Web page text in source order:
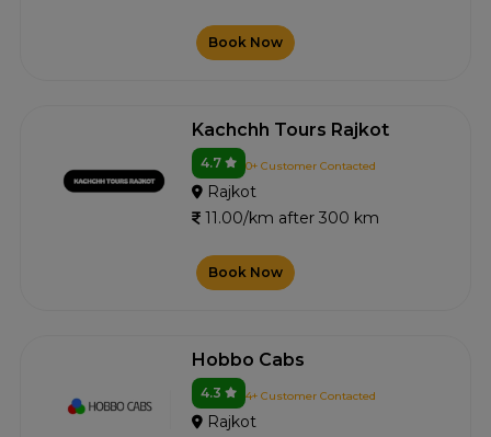
Book Now
Kachchh Tours Rajkot
4.7 0+ Customer Contacted
Rajkot
11.00/km after 300 km
Book Now
Hobbo Cabs
4.3 4+ Customer Contacted
Rajkot